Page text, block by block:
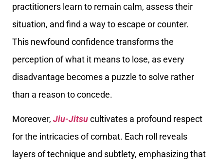
practitioners learn to remain calm, assess their
situation, and find a way to escape or counter.
This newfound confidence transforms the
perception of what it means to lose, as every
disadvantage becomes a puzzle to solve rather
than a reason to concede.
Moreover, Jiu-Jitsucultivates a profound respect
for the intricacies of combat. Each roll reveals
layers of technique and subtlety, emphasizing that